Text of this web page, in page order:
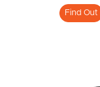
Find Out